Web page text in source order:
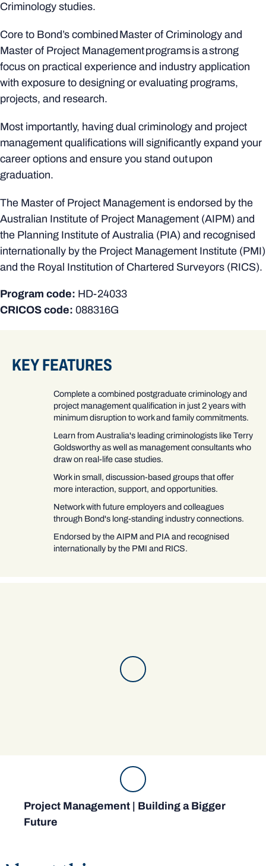
Criminology studies.
Core to Bond’s combined Master of Criminology and
Master of Project Management programs is a strong
focus on practical experience and industry application
with exposure to designing or evaluating programs,
projects, and research.
Most importantly, having dual criminology and project
management qualifications will significantly expand your
career options and ensure you stand out upon
graduation.
The Master of Project Management is endorsed by the
Australian Institute of Project Management (AIPM) and
the Planning Institute of Australia (PIA) and recognised
internationally by the Project Management Institute (PMI)
and the Royal Institution of Chartered Surveyors (RICS).
Program code: HD-24033
CRICOS code: 088316G
KEY FEATURES
Complete a combined postgraduate criminology and
project management qualification in just 2 years with
minimum disruption to work and family commitments.
Learn from Australia's leading criminologists like Terry
Goldsworthy as well as management consultants who
draw on real-life case studies.
Work in small, discussion-based groups that offer
more interaction, support, and opportunities.
Network with future employers and colleagues
through Bond's long-standing industry connections.
Endorsed by the AIPM and PIA and recognised
internationally by the PMI and RICS.
Project Management | Building a Bigger
Future